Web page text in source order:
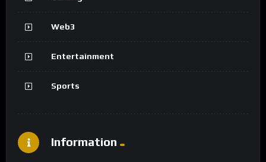
Web3
Entertainment
Sports
Information